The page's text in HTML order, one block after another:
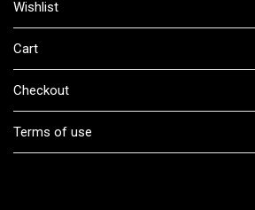
Wishlist
Cart
Checkout
Terms of use